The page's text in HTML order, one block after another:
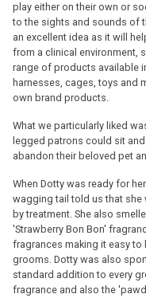
play either on their own or
to the sights and sounds of
an excellent idea as it will
from a clinical environment,
range of products available
harnesses, cages, toys and
own brand products.
What we particularly liked
legged patrons could sit
abandon their beloved pet
When Dotty was ready for
wagging tail told us that she
by treatment. She also
'Strawberry Bon Bon'
fragrances making it easy
grooms. Dotty was also
standard addition to every
fragrance and also the